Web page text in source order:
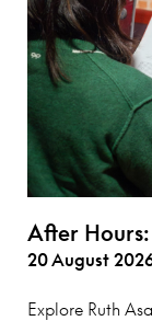
After
20 August
Explore Ruth